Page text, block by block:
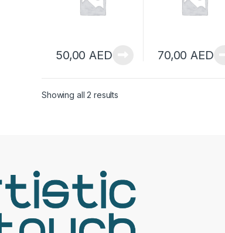
50,00AED 70,00AED
Showing all 2 results